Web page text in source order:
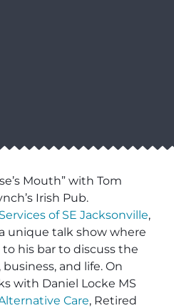
Mouth” with Tom
Irish Pub.
of SE Jacksonville,
unique talk show where
to his bar to discuss the
and life. On
with Daniel Locke MS
Care, Retired